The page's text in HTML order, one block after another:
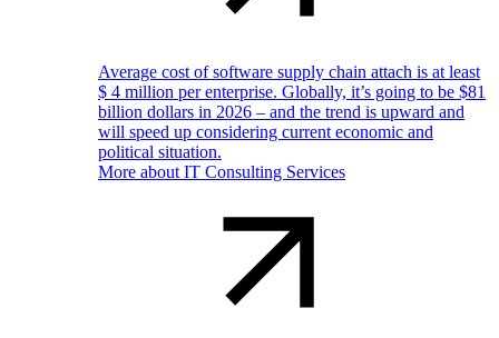
Average cost of software supply chain attach is at least
$ 4 million per enterprise. Globally, it’s going to be $81
billion dollars in 2026 – and the trend is upward and
will speed up considering current economic and
political situation.
More about IT Consulting Services